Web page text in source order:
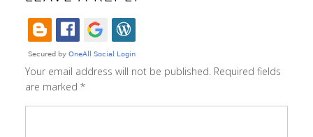
Your email address will not be published. Required fields
are marked *